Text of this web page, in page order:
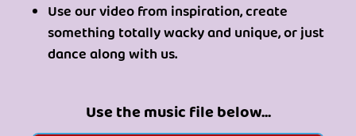
Use our video from inspiration, create
something totally wacky and unique, or just
dance along with us.
Use the music file below...